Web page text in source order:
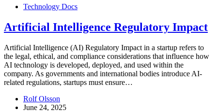
Technology Docs
Artificial Intelligence Regulatory Impact
Artificial Intelligence (AI) Regulatory Impact in a startup refers to
the legal, ethical, and compliance considerations that influence how
AI technology is developed, deployed, and used within the
company. As governments and international bodies introduce AI-
related regulations, startups must ensure…
Rolf Olsson
June 24, 2025